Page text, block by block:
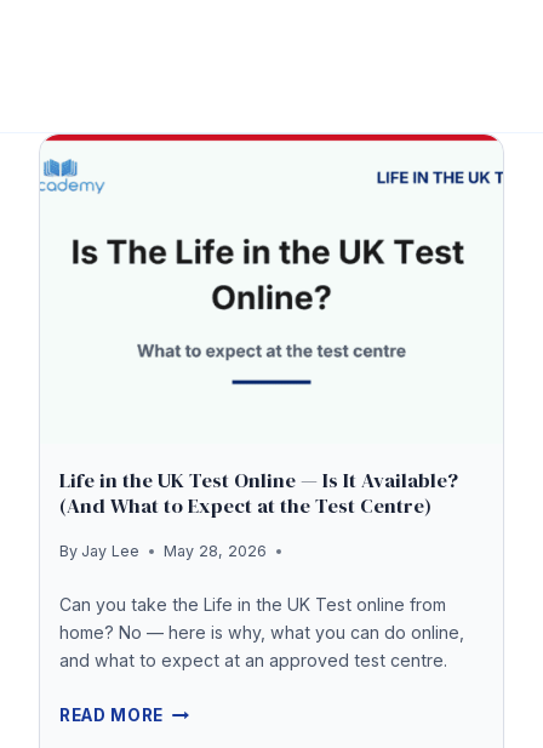
Life in the UK Test Online — Is It Available?
(And What to Expect at the Test Centre)
By Jay Lee May 28, 2026
Can you take the Life in the UK Test online from
home? No — here is why, what you can do online,
and what to expect at an approved test centre.
READ MORE LIFE